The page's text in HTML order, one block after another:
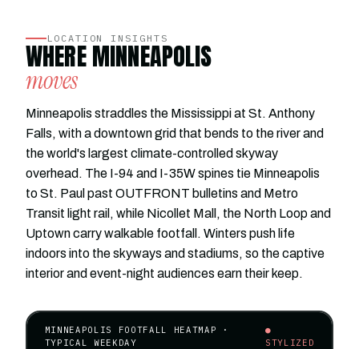
LOCATION INSIGHTS
WHERE MINNEAPOLIS
moves
Minneapolis straddles the Mississippi at St. Anthony
Falls, with a downtown grid that bends to the river and
the world's largest climate-controlled skyway
overhead. The I-94 and I-35W spines tie Minneapolis
to St. Paul past OUTFRONT bulletins and Metro
Transit light rail, while Nicollet Mall, the North Loop and
Uptown carry walkable footfall. Winters push life
indoors into the skyways and stadiums, so the captive
interior and event-night audiences earn their keep.
MINNEAPOLIS FOOTFALL HEATMAP ·
TYPICAL WEEKDAY
●
STYLIZED